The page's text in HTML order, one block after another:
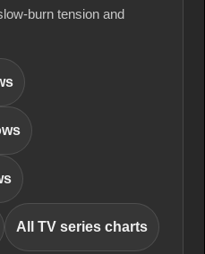
burn tension and
All TV series charts